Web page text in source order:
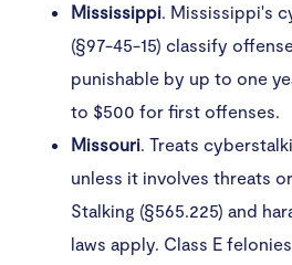
Mississippi. Mississippi's
(§97-45-15) classify
punishable by up to one
to $500 for first offenses.
Missouri. Treats
unless it involves threats
Stalking (§565.225) and
laws apply. Class E